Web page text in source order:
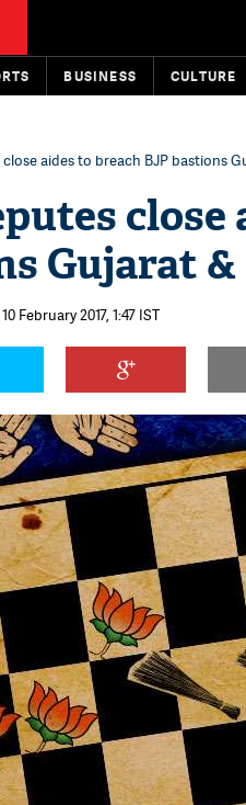
BUSINESS CULTURE
aides to breach BJP bastions
close
Gujarat &
February 2017, 1:47 IST